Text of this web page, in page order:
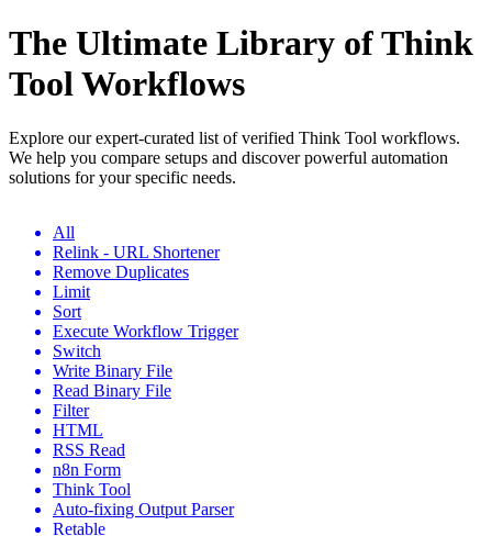
The Ultimate Library of Think
Tool Workflows
Explore our expert-curated list of verified Think Tool workflows.
We help you compare setups and discover powerful automation
solutions for your specific needs.
All
Relink - URL Shortener
Remove Duplicates
Limit
Sort
Execute Workflow Trigger
Switch
Write Binary File
Read Binary File
Filter
HTML
RSS Read
n8n Form
Think Tool
Auto-fixing Output Parser
Retable